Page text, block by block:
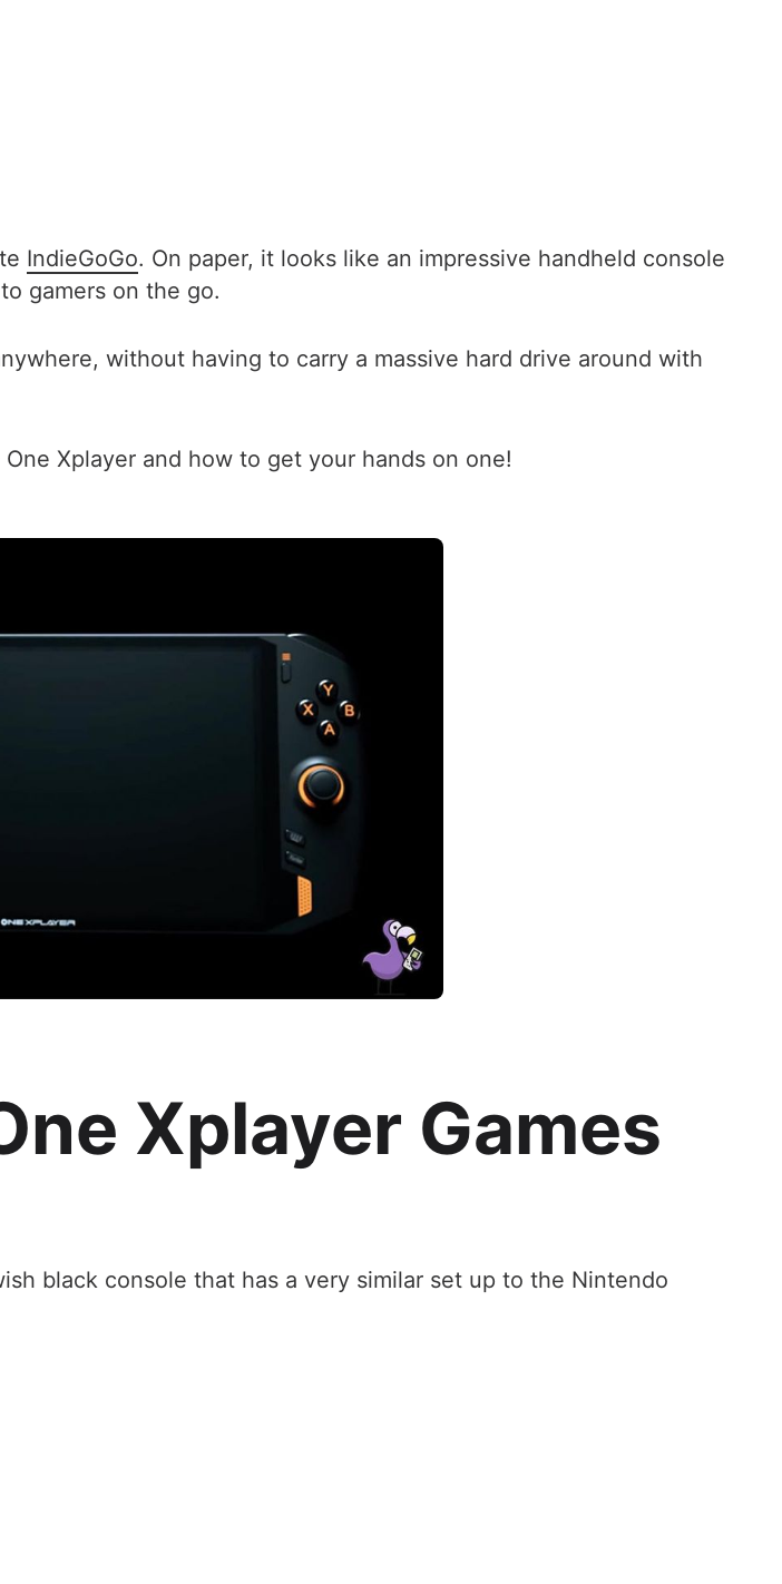
IndieGoGo. On paper, it looks like an impressive handheld console
gamers on the go.
without having to carry a massive hard drive around with
Xplayer and how to get your hands on one!
Xplayer Games
black console that has a very similar set up to the Nintendo